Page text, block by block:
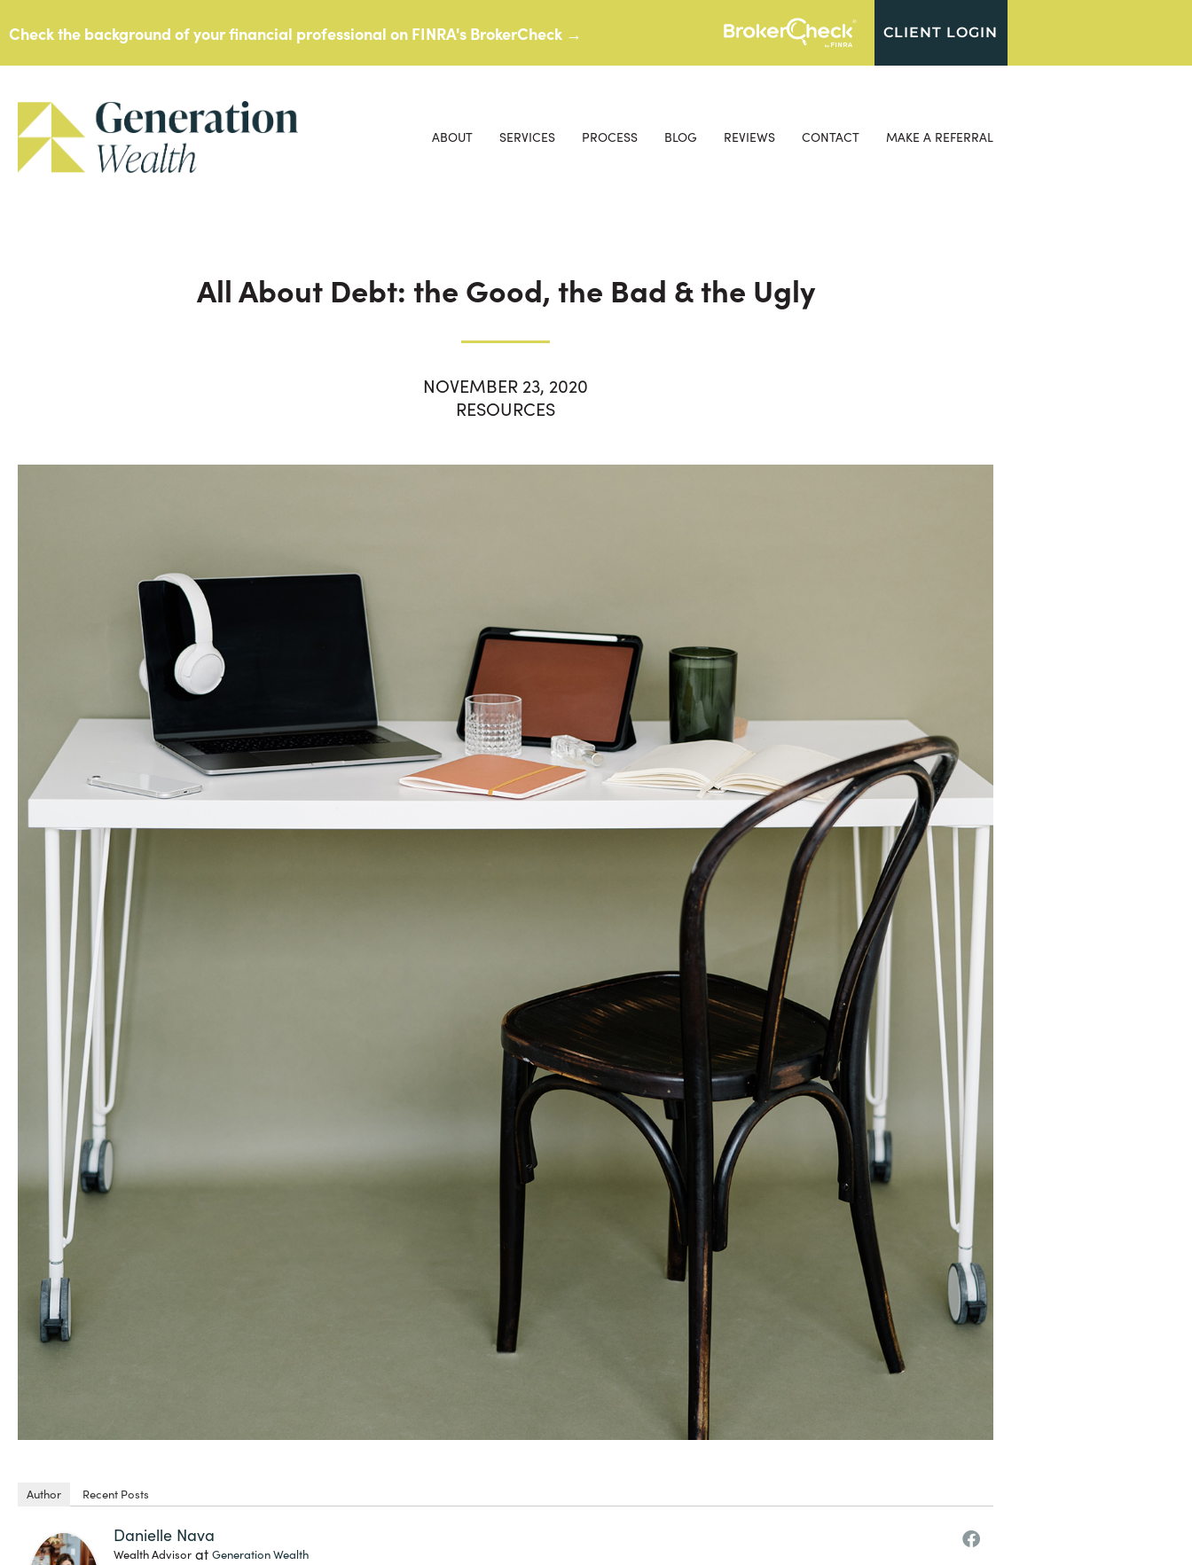
toCheck the background of your financial professional on FINRA's BrokerCheck → CLIENT LOGIN
ABOUT SERVICES PROCESS BLOG REVIEWS CONTACT MAKE A REFERRAL
All About Debt: the Good, the Bad & the Ugly
NOVEMBER 23, 2020
RESOURCES
Author Recent Posts
Danielle Nava
Wealth Advisor at Generation Wealth